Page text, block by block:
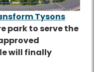
Tysons
park to serve the
will finally